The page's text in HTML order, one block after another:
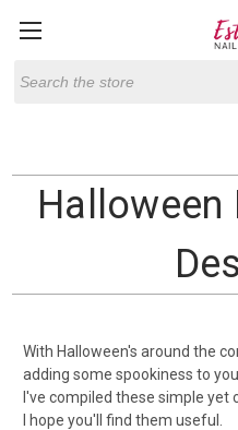
Halloween
With Halloween's around the
adding some spookiness to
I've compiled these simple yet
I hope you'll find them useful.